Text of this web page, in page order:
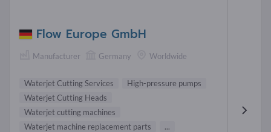
Flow Europe GmbH
Manufacturer Germany Worldwide
Waterjet Cutting Services
High-pressure pumps
Waterjet Cutting Heads
Waterjet cutting machines
Waterjet machine replacement parts
...